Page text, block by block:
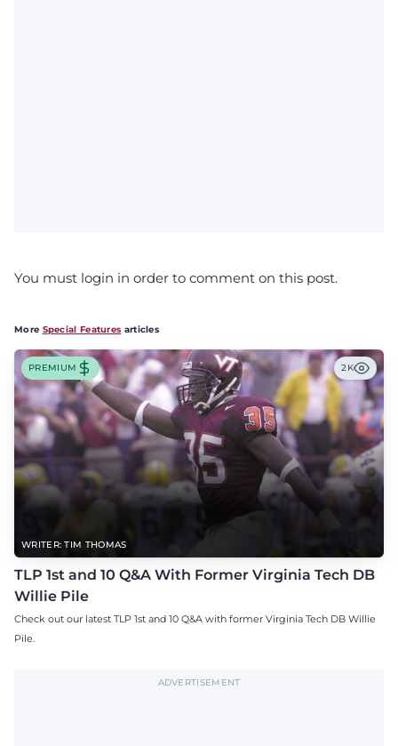
You must login in order to comment on this post.
More Special Features articles
WRITER: TIM THOMAS
PREMIUM 2K
TLP 1st and 10 Q&A With Former Virginia Tech DB
Willie Pile
Check out our latest TLP 1st and 10 Q&A with former Virginia Tech DB Willie
Pile.
ADVERTISEMENT